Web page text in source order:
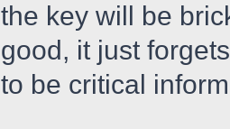
the key will be
good, it just
to be critical